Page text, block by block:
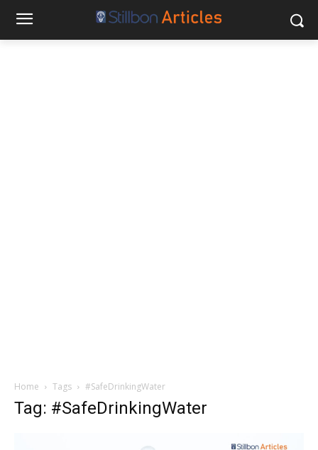
Home Tags #SafeDrinkingWater
Tag: #SafeDrinkingWater